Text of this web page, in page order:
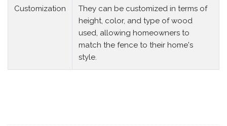
Customization
They can be customized in terms of
height, color, and type of wood
used, allowing homeowners to
match the fence to their home's
style.